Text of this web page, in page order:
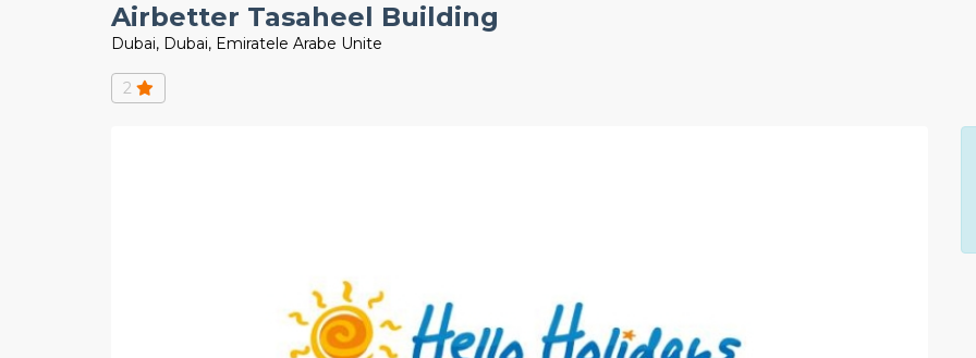
Airbetter Tasaheel Building
Dubai, Dubai, Emiratele Arabe Unite
2